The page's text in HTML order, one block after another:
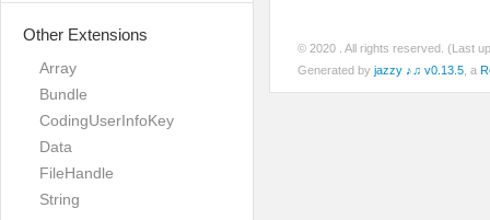
Other Extensions
Array
Bundle
CodingUserInfoKey
Data
FileHandle
String
© 2020
. All rights reserved. (Last
Generated by jazzy ♪♫ v0.13.5 , a